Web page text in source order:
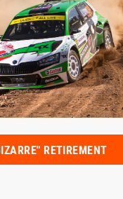
RETIREMENT